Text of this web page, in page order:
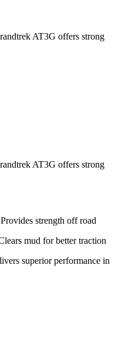
AT3G offers strong
AT3G offers strong
strength off road
mud for better traction
superior performance in